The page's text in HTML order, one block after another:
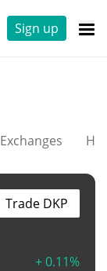
Sign up
Exchanges
+ 0.11%
Trade DKP